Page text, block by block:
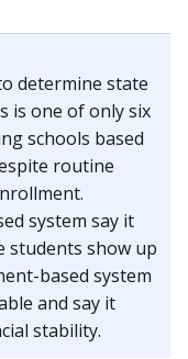
determine state
is one of only six
schools based
routine
system say it
students show up
based system
and say it
stability.